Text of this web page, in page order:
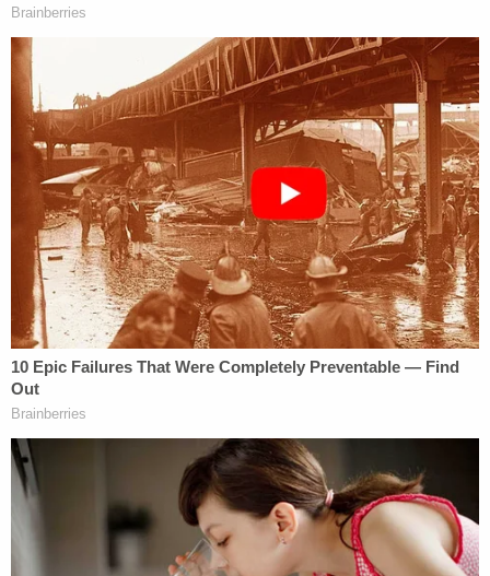
internet search for "how hard is it to prove if cause
of death is suffocation by bag in toddler."
The medical examiner who conducted Ryleigh's
autopsy was unable to determine the toddler's
cause of death, but noted that asphyxia could "not
be excluded." He reportedly plans to update the
manner of death to homicide in light of the recent
revelations.
Whitehead has not been charged in the 2021
death of her son, but prosecutors said such
charges remain a possibility.
In September 2023, Whiteheadspoke to
Rapids ABC affiliate WZZM about Ryleigh's
supposed battle with parainfluenza, telling the
station that Ryleigh was recovering from her bout